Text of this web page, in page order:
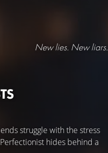
New lies. New liars.
struggle with the stress
hides behind a